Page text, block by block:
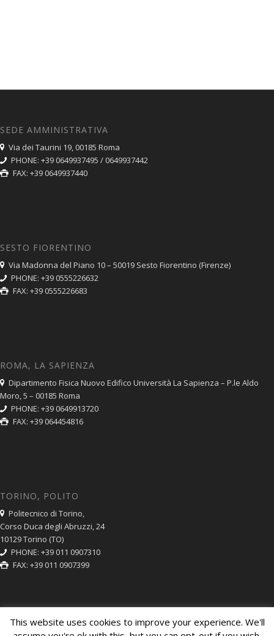
SEDE AMMINISTRATIVA
Via dei Taurini 19, 00185 Roma
PHONE: +39 0649937495 / 0649937442
FAX: +39 0649937440
SESTO FIORENTINO
Via Madonna del Piano 10 – 50019 Sesto Fiorentino (Firenze)
PHONE: +39 0555226632
FAX: +39 0555226683
ROMA, LA SAPIENZA
Dipartimento Fisica Nuovo Edifico Università La Sapienza – P.le Aldo
Moro, 5 – 00185 Roma
PHONE: +39 0649913720
FAX: +39 064454816
TORINO, POLITO
Politecnico di Torino,
Corso Duca degli Abruzzi, 24
10129 Torino (TO)
PHONE: +39 011 0907310
FAX: +39 011 0907399
This website uses cookies to improve your experience. We'll